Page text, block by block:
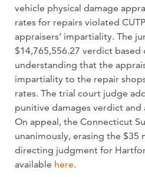
vehicle physical damage
rates for repairs violated
appraisers’ impartiality. The
$14,765,556.27 verdict
understanding that the
impartiality to the repair
rates. The trial court judge
punitive damages verdict
On appeal, the Connecticut
unanimously, erasing the
directing judgment for
available here.